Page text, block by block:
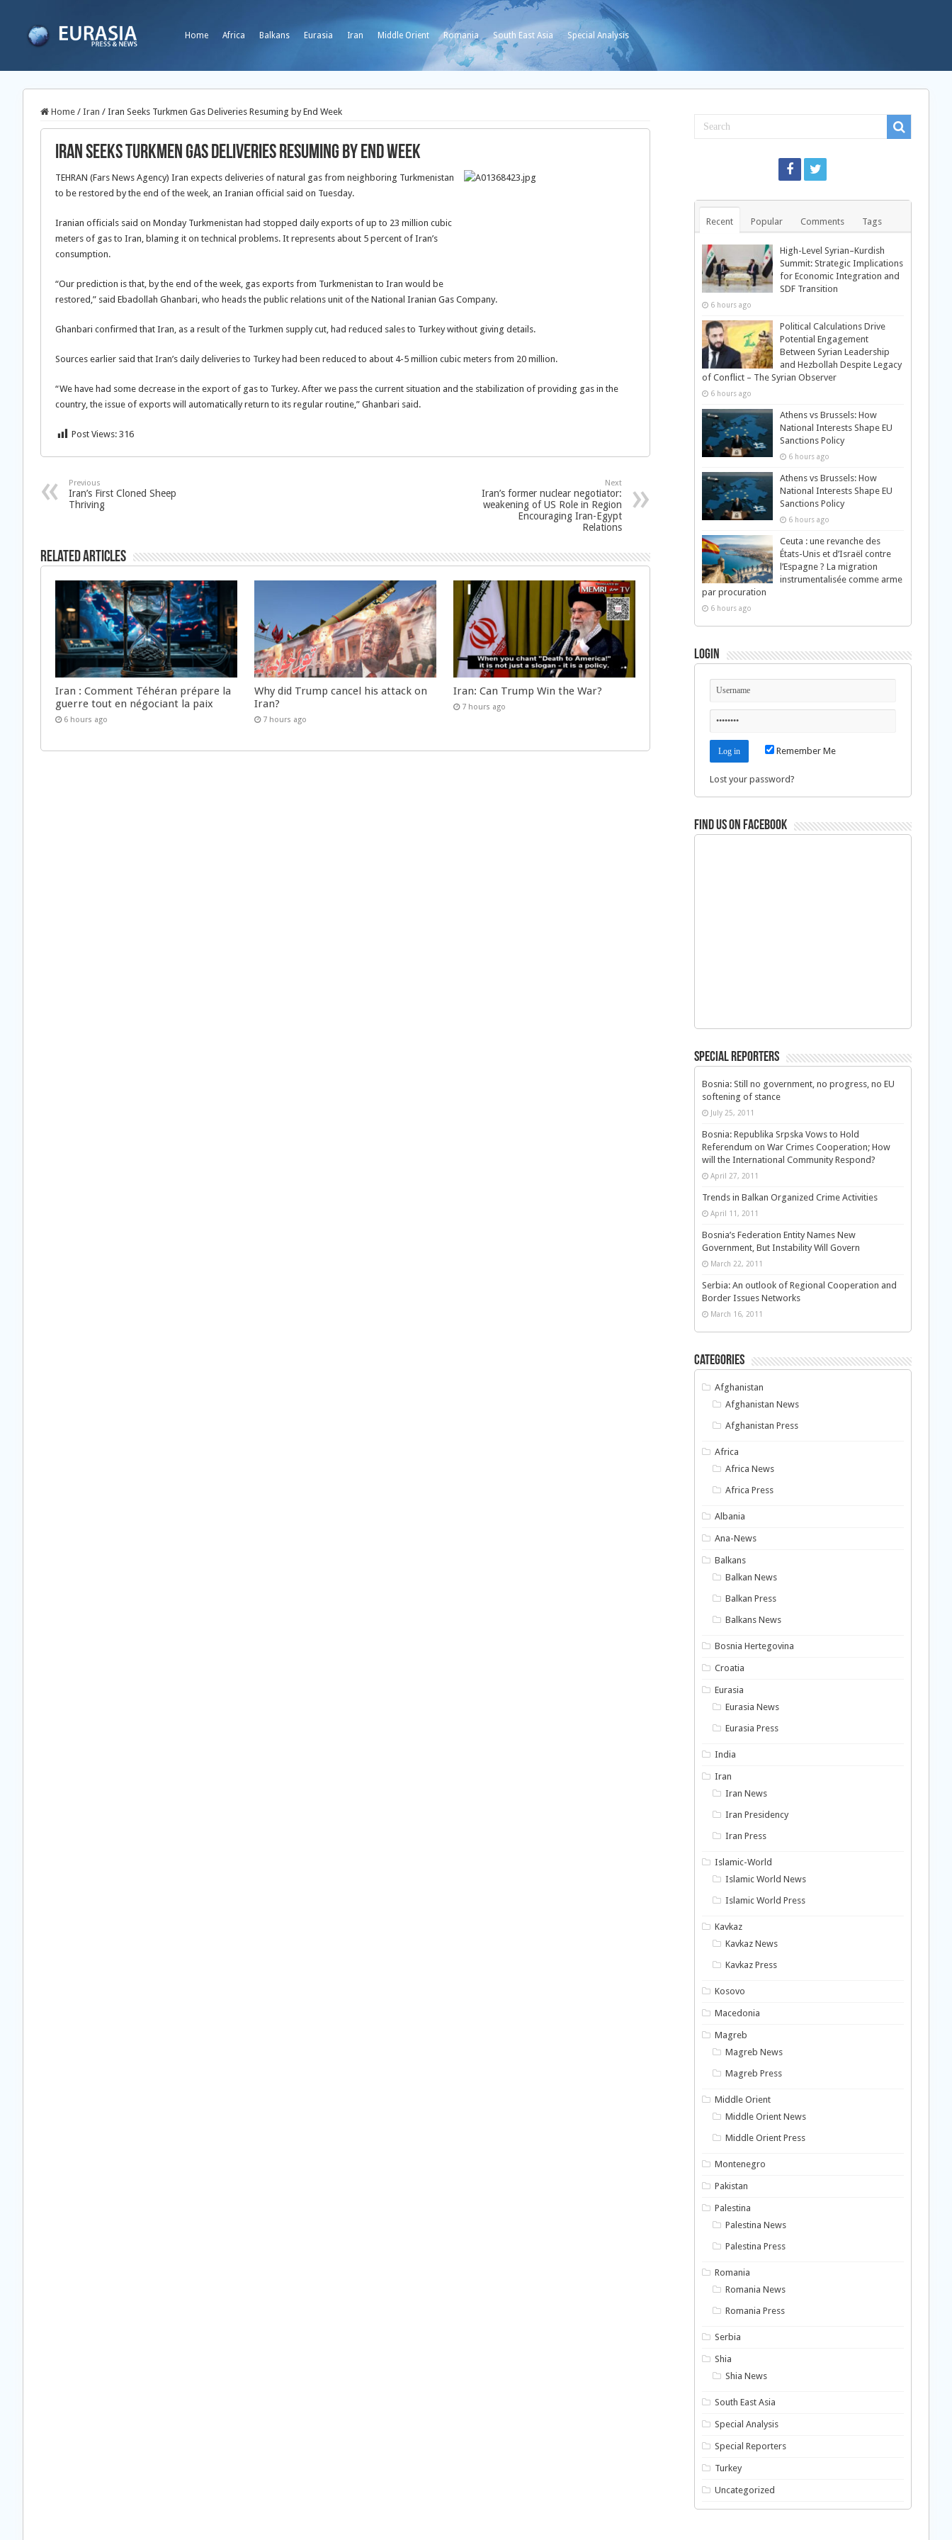
Home Africa Balkans Eurasia Iran Middle Orient Romania South East Asia Special Analysis
Home / Iran / Iran Seeks Turkmen Gas Deliveries Resuming by End Week
Iran Seeks Turkmen Gas Deliveries Resuming by End Week
TEHRAN (Fars News Agency) Iran expects deliveries of natural gas from neighboring Turkmenistan
to be restored by the end of the week, an Iranian official said on Tuesday.
Iranian officials said on Monday Turkmenistan had stopped daily exports of up to 23 million cubic
meters of gas to Iran, blaming it on technical problems. It represents about 5 percent of Iran’s
consumption.
“Our prediction is that, by the end of the week, gas exports from Turkmenistan to Iran would be
restored,” said Ebadollah Ghanbari, who heads the public relations unit of the National Iranian Gas Company.
Ghanbari confirmed that Iran, as a result of the Turkmen supply cut, had reduced sales to Turkey without giving details.
Sources earlier said that Iran’s daily deliveries to Turkey had been reduced to about 4-5 million cubic meters from 20 million.
“We have had some decrease in the export of gas to Turkey. After we pass the current situation and the stabilization of providing gas in the
country, the issue of exports will automatically return to its regular routine,” Ghanbari said.
Post Views: 316
Previous
Iran’s First Cloned Sheep
Thriving
Next
Iran’s former nuclear negotiator:
weakening of US Role in Region
Encouraging Iran-Egypt
Relations
Related Articles
Iran : Comment Téhéran prépare la
guerre tout en négociant la paix
6 hours ago
Why did Trump cancel his attack on
Iran?
7 hours ago
Iran: Can Trump Win the War?
7 hours ago
Recent Popular Comments Tags
High-Level Syrian–Kurdish
Summit: Strategic Implications
for Economic Integration and
SDF Transition
6 hours ago
Political Calculations Drive
Potential Engagement
Between Syrian Leadership
and Hezbollah Despite Legacy
of Conflict – The Syrian Observer
6 hours ago
Athens vs Brussels: How
National Interests Shape EU
Sanctions Policy
6 hours ago
Athens vs Brussels: How
National Interests Shape EU
Sanctions Policy
6 hours ago
Ceuta : une revanche des
États-Unis et d’Israël contre
l’Espagne ? La migration
instrumentalisée comme arme
par procuration
6 hours ago
Login
Remember Me
Lost your password?
Find us on Facebook
Special Reporters
Bosnia: Still no government, no progress, no EU
softening of stance
July 25, 2011
Bosnia: Republika Srpska Vows to Hold
Referendum on War Crimes Cooperation; How
will the International Community Respond?
April 27, 2011
Trends in Balkan Organized Crime Activities
April 11, 2011
Bosnia’s Federation Entity Names New
Government, But Instability Will Govern
March 22, 2011
Serbia: An outlook of Regional Cooperation and
Border Issues Networks
March 16, 2011
Categories
Afghanistan
Afghanistan News
Afghanistan Press
Africa
Africa News
Africa Press
Albania
Ana-News
Balkans
Balkan News
Balkan Press
Balkans News
Bosnia Hertegovina
Croatia
Eurasia
Eurasia News
Eurasia Press
India
Iran
Iran News
Iran Presidency
Iran Press
Islamic-World
Islamic World News
Islamic World Press
Kavkaz
Kavkaz News
Kavkaz Press
Kosovo
Macedonia
Magreb
Magreb News
Magreb Press
Middle Orient
Middle Orient News
Middle Orient Press
Montenegro
Pakistan
Palestina
Palestina News
Palestina Press
Romania
Romania News
Romania Press
Serbia
Shia
Shia News
South East Asia
Special Analysis
Special Reporters
Turkey
Uncategorized